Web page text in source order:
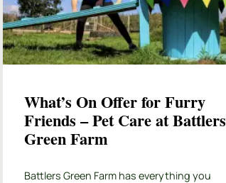
What’s On Offer for Furry
Friends – Pet Care at Battlers
Green Farm
Battlers Green Farm has everything you